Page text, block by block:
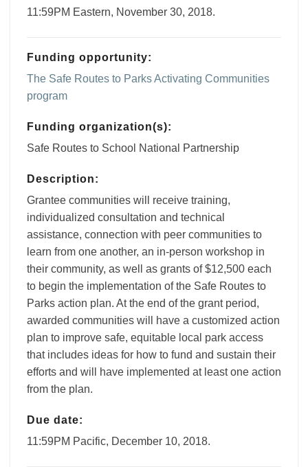
11:59PM Eastern, November 30, 2018.
Funding opportunity:
The Safe Routes to Parks Activating Communities
program
Funding organization(s):
Safe Routes to School National Partnership
Description:
Grantee communities will receive training,
individualized consultation and technical
assistance, connection with peer communities to
learn from one another, an in-person workshop in
their community, as well as grants of $12,500 each
to begin the implementation of the Safe Routes to
Parks action plan. At the end of the grant period,
awarded communities will have a customized action
plan to improve safe, equitable local park access
that includes ideas for how to fund and sustain their
efforts and will have implemented at least one action
from the plan.
Due date:
11:59PM Pacific, December 10, 2018.